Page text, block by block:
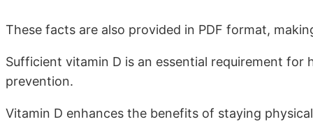
These facts are also provided in PDF format,
Sufficient vitamin D is an essential requirement
prevention.
Vitamin D enhances the benefits of staying